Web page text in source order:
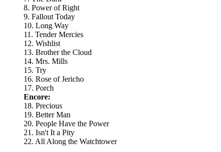
8. Power of Right
9. Fallout Today
10. Long Way
11. Tender Mercies
12. Wishlist
13. Brother the Cloud
14. Mrs. Mills
15. Try
16. Rose of Jericho
17. Porch
Encore:
18. Precious
19. Better Man
20. People Have the Power
21. Isn't It a Pity
22. All Along the Watchtower